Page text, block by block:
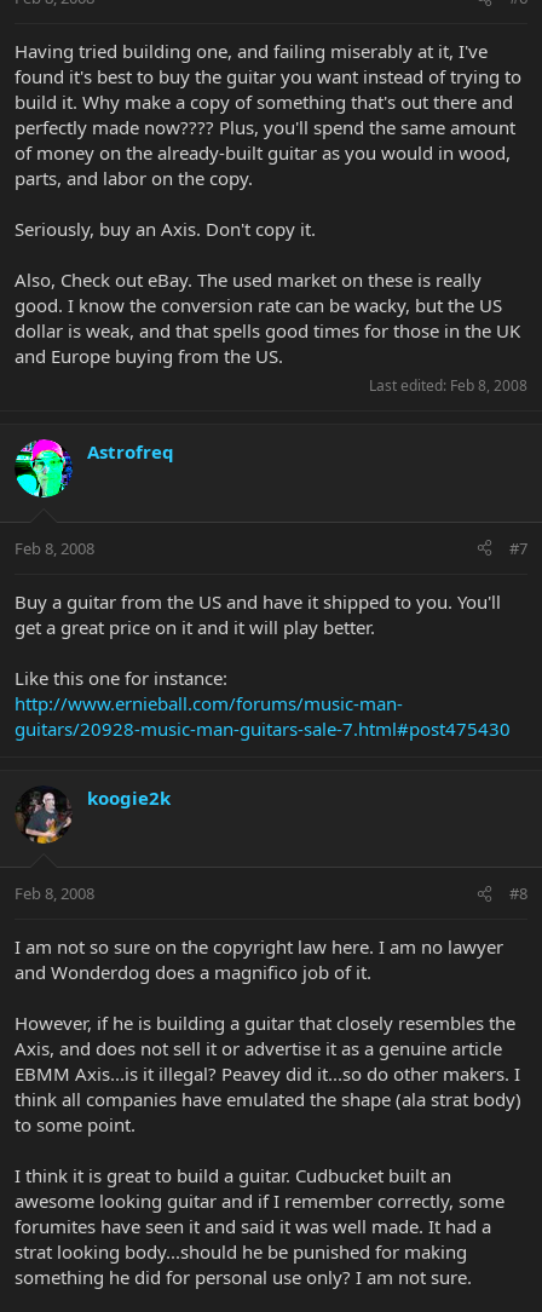
Having tried building one, and failing miserably at it, I've
found it's best to buy the guitar you want instead of trying to
build it. Why make a copy of something that's out there and
perfectly made now???? Plus, you'll spend the same amount
of money on the already-built guitar as you would in wood,
parts, and labor on the copy.
Seriously, buy an Axis. Don't copy it.
Also, Check out eBay. The used market on these is really
good. I know the conversion rate can be wacky, but the US
dollar is weak, and that spells good times for those in the UK
and Europe buying from the US.
Last edited: Feb 8, 2008
Astrofreq
Feb 8, 2008 #7
Buy a guitar from the US and have it shipped to you. You'll
get a great price on it and it will play better.
Like this one for instance:
http://www.ernieball.com/forums/music-man-
guitars/20928-music-man-guitars-sale-7.html#post475430
koogie2k
Feb 8, 2008 #8
I am not so sure on the copyright law here. I am no lawyer
and Wonderdog does a magnifico job of it.
However, if he is building a guitar that closely resembles the
Axis, and does not sell it or advertise it as a genuine article
EBMM Axis...is it illegal? Peavey did it...so do other makers. I
think all companies have emulated the shape (ala strat body)
to some point.
I think it is great to build a guitar. Cudbucket built an
awesome looking guitar and if I remember correctly, some
forumites have seen it and said it was well made. It had a
strat looking body...should he be punished for making
something he did for personal use only? I am not sure.